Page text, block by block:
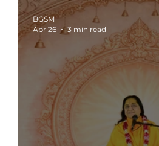
BGSM
Apr 26
3 min read